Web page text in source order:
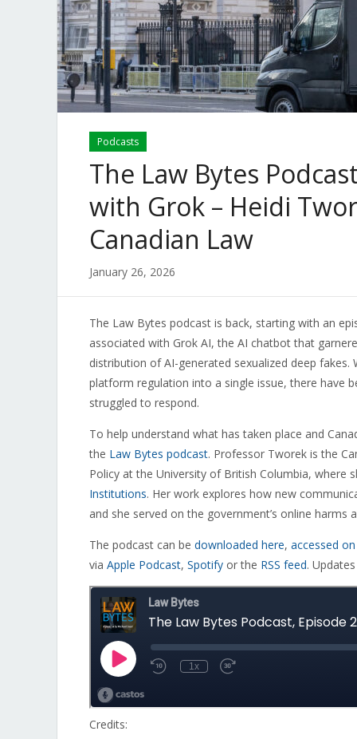
Podcasts
The Law Bytes
with Grok – Heidi
Canadian Law
January 26, 2026
The Law Bytes podcast is back, starting with an
associated with Grok AI, the AI chatbot that
distribution of AI-generated sexualized deep
platform regulation into a single issue, there have
struggled to respond.
To help understand what has taken place and
the Law Bytes podcast. Professor Tworek is the
Policy at the University of British Columbia, where
Institutions. Her work explores how new
and she served on the government’s online harms
The podcast can be downloaded here, accessed
via Apple Podcast, Spotify or the RSS feed.
Credits: